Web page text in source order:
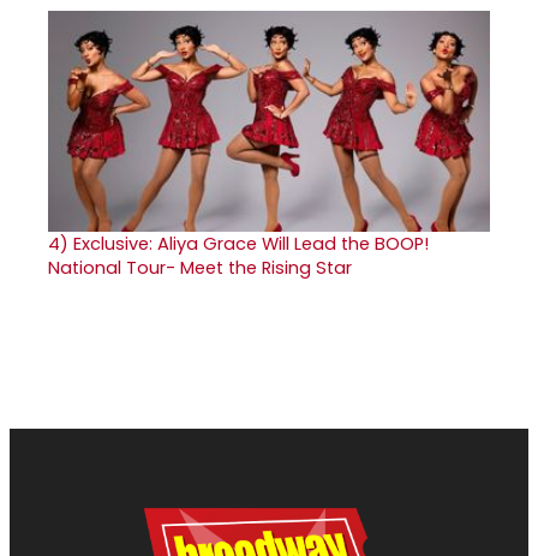
4) Exclusive: Aliya Grace Will Lead the BOOP!
National Tour- Meet the Rising Star